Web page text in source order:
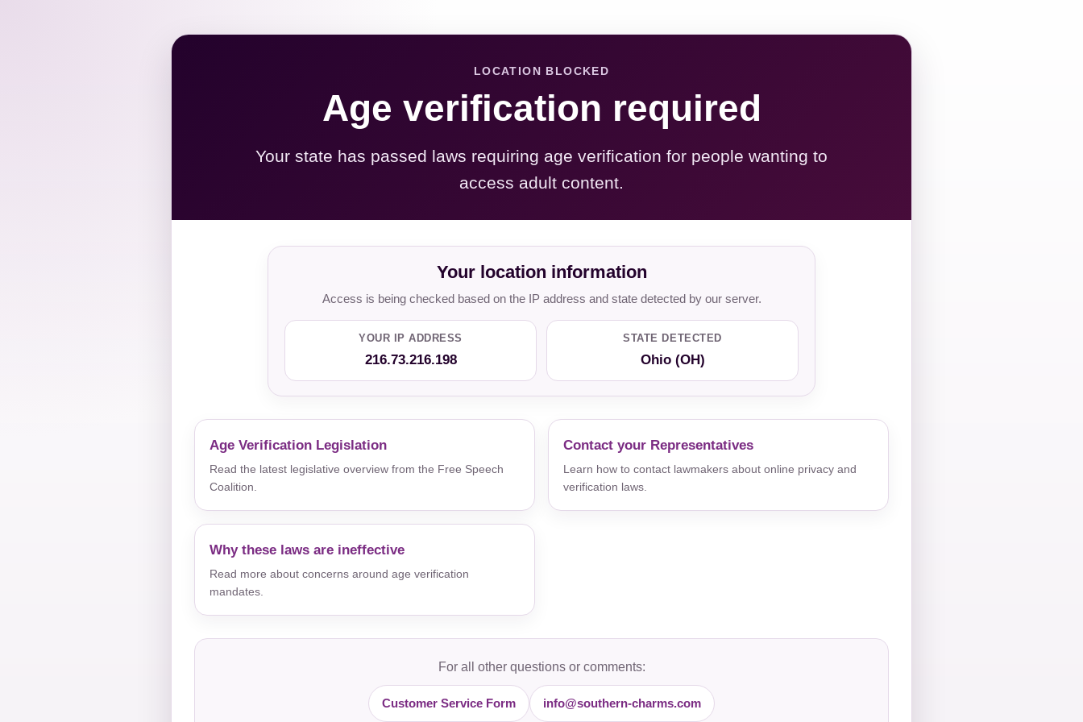
LOCATION BLOCKED
Age verification required
Your state has passed laws requiring age verification for people wanting to
access adult content.
Your location information
Access is being checked based on the IP address and state detected by our server.
YOUR IP ADDRESS
216.73.216.198
STATE DETECTED
Ohio (OH)
Age Verification Legislation
Read the latest legislative overview from the Free Speech
Coalition.
Contact your Representatives
Learn how to contact lawmakers about online privacy and
verification laws.
Why these laws are ineffective
Read more about concerns around age verification
mandates.
For all other questions or comments:
Customer Service Form info@southern-charms.com